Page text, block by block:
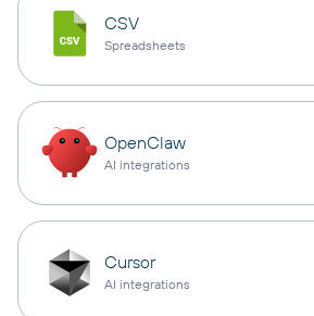
CSV
Spreadsheets
OpenClaw
AI integrations
Cursor
AI integrations